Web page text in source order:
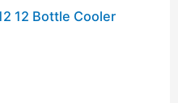
12 Bottle Cooler